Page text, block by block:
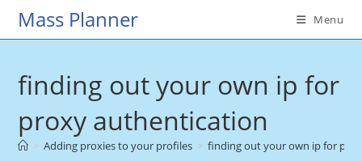
SkipMass Planner Menu
finding out your own ip for
proxy authentication
> Adding proxies to your profiles > finding out your own ip for